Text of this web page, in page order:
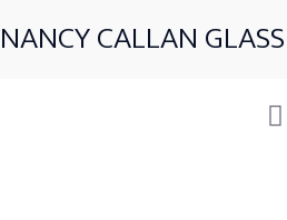
NANCY CALLAN GLASS